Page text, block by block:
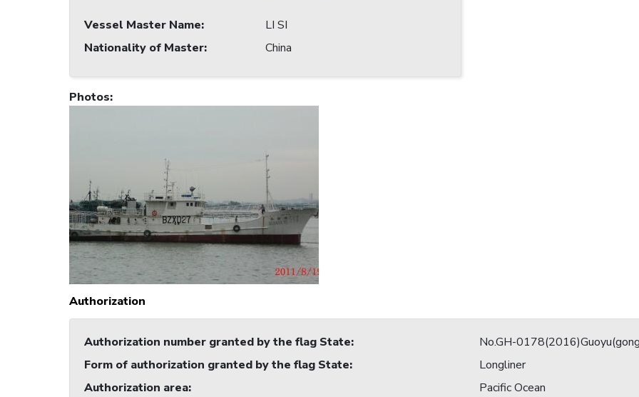
Vessel Master Name:
LI SI
Nationality of Master: China
Photos:
Authorization
Authorization number granted by the flag State:
No.GH-
Form of authorization granted by the flag State:
Longliner
Authorization area:
Pacific Ocean